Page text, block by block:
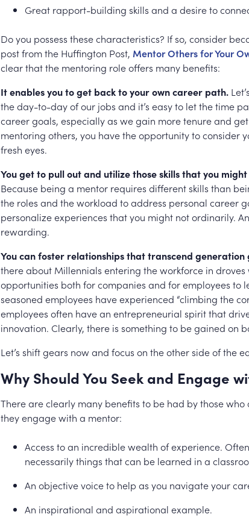
Great rapport-building skills and a desire to
Do you possess these characteristics? If so, consider
post from the Huffington Post, Mentor Others for Your
clear that the mentoring role offers many benefits:
It enables you to get back to your own career path.
the day-to-day of our jobs and it’s easy to let the time
career goals, especially as we gain more tenure and
mentoring others, you have the opportunity to consider
fresh eyes.
You get to pull out and utilize those skills that you
Because being a mentor requires different skills than
the roles and the workload to address personal career
personalize experiences that you might not ordinarily.
rewarding.
You can foster relationships that transcend generation
there about Millennials entering the workforce in
opportunities both for companies and for employees to
seasoned employees have experienced “climbing the
employees often have an entrepreneurial spirit that
innovation. Clearly, there is something to be gained on
Let’s shift gears now and focus on the other side of the
Why Should You Seek and Engage
There are clearly many benefits to be had by those
they engage with a mentor:
Access to an incredible wealth of experience.
necessarily things that can be learned in a
An objective voice to help as you navigate your
An inspirational and aspirational example.